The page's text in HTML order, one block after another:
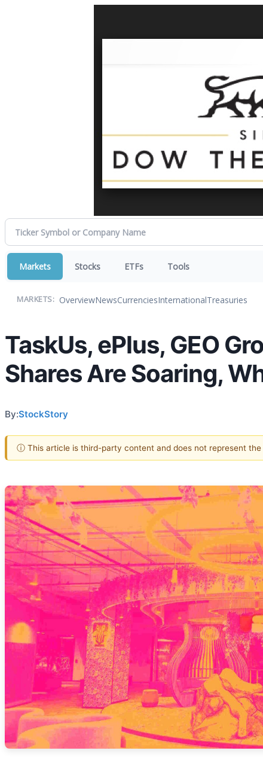
Markets Stocks ETFs Tools
MARKETS: OverviewNewsCurrenciesInternationalTreasuries
TaskUs, ePlus, GEO
Shares Are Soaring,
By:StockStory
ⓘ This article is third-party content and does not represent